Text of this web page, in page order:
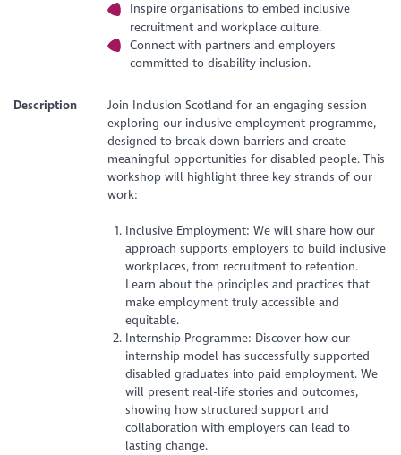
Inspire organisations to embed inclusive
recruitment and workplace culture.
Connect with partners and employers
committed to disability inclusion.
Description
Join Inclusion Scotland for an engaging session
exploring our inclusive employment programme,
designed to break down barriers and create
meaningful opportunities for disabled people. This
workshop will highlight three key strands of our
work:
Inclusive Employment: We will share how our
approach supports employers to build inclusive
workplaces, from recruitment to retention.
Learn about the principles and practices that
make employment truly accessible and
equitable.
Internship Programme: Discover how our
internship model has successfully supported
disabled graduates into paid employment. We
will present real-life stories and outcomes,
showing how structured support and
collaboration with employers can lead to
lasting change.